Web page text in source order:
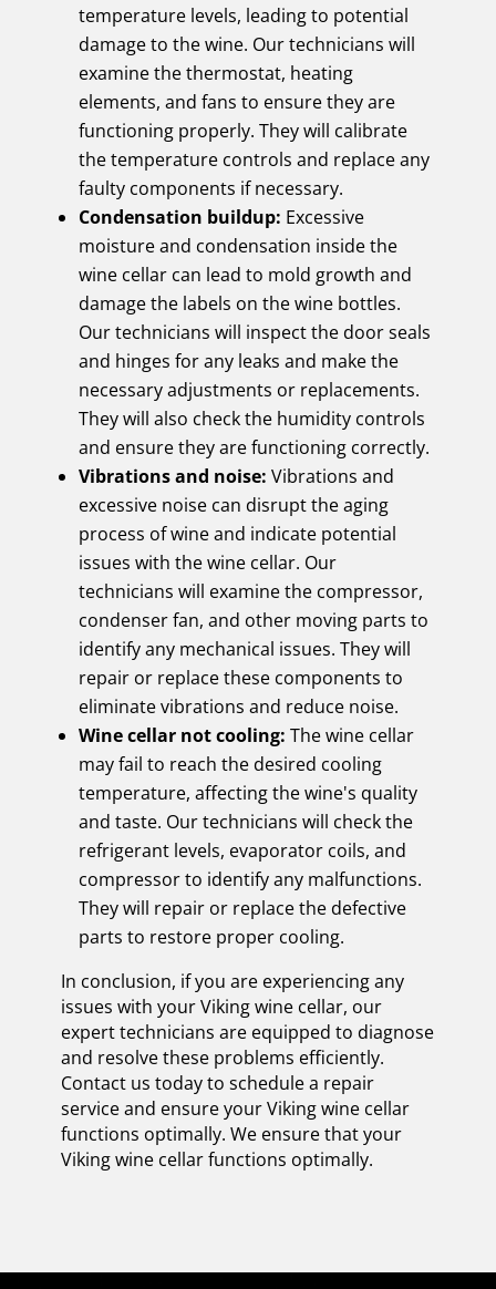
temperature levels, leading to potential
damage to the wine. Our technicians will
examine the thermostat, heating
elements, and fans to ensure they are
functioning properly. They will calibrate
the temperature controls and replace any
faulty components if necessary.
Condensation buildup: Excessive
moisture and condensation inside the
wine cellar can lead to mold growth and
damage the labels on the wine bottles.
Our technicians will inspect the door seals
and hinges for any leaks and make the
necessary adjustments or replacements.
They will also check the humidity controls
and ensure they are functioning correctly.
Vibrations and noise: Vibrations and
excessive noise can disrupt the aging
process of wine and indicate potential
issues with the wine cellar. Our
technicians will examine the compressor,
condenser fan, and other moving parts to
identify any mechanical issues. They will
repair or replace these components to
eliminate vibrations and reduce noise.
Wine cellar not cooling: The wine cellar
may fail to reach the desired cooling
temperature, affecting the wine's quality
and taste. Our technicians will check the
refrigerant levels, evaporator coils, and
compressor to identify any malfunctions.
They will repair or replace the defective
parts to restore proper cooling.
In conclusion, if you are experiencing any
issues with your Viking wine cellar, our
expert technicians are equipped to diagnose
and resolve these problems efficiently.
Contact us today to schedule a repair
service and ensure your Viking wine cellar
functions optimally. We ensure that your
Viking wine cellar functions optimally.